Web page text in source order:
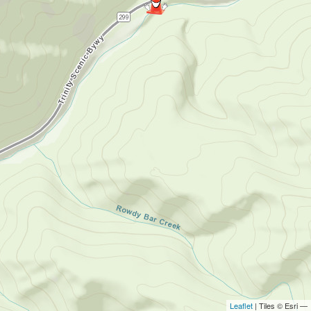
Leaflet | Tiles © Esri —